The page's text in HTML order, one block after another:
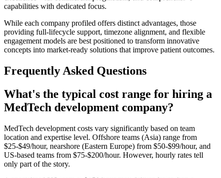
capabilities with dedicated focus.
While each company profiled offers distinct advantages, those
providing full-lifecycle support, timezone alignment, and flexible
engagement models are best positioned to transform innovative
concepts into market-ready solutions that improve patient outcomes.
Frequently Asked Questions
What's the typical cost range for hiring a
MedTech development company?
MedTech development costs vary significantly based on team
location and expertise level. Offshore teams (Asia) range from
$25-$49/hour, nearshore (Eastern Europe) from $50-$99/hour, and
US-based teams from $75-$200/hour. However, hourly rates tell
only part of the story.